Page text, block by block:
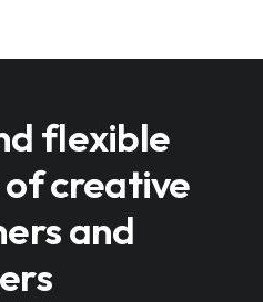
flexible
creative
and